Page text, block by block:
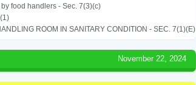
food handlers - Sec. 7(3)(c)
ROOM IN SANITARY CONDITION - SEC. 7(1)(E)
November 22, 2024